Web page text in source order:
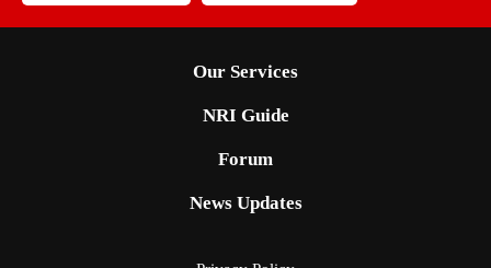
Our Services
NRI Guide
Forum
News Updates